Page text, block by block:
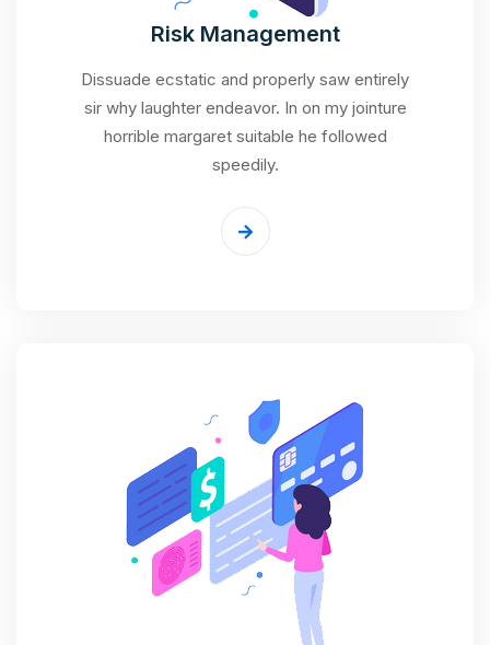
Risk Management
Dissuade ecstatic and properly saw entirely
sir why laughter endeavor. In on my jointure
horrible margaret suitable he followed
speedily.